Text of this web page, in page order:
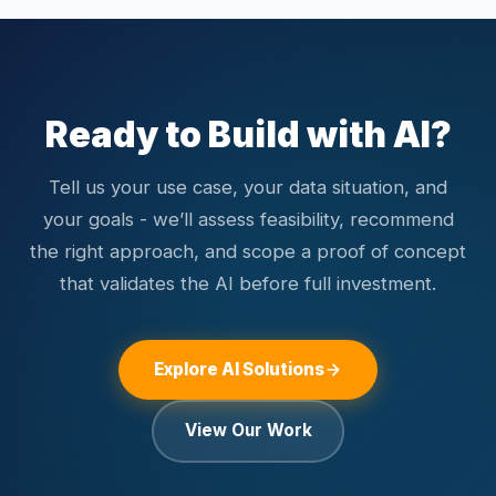
business-level metrics specific to the use case. We use
distribution shifts, and schedule retraining cycles. We also
fallbacks for high-stakes decisions.
Ready to Build with AI?
Tell us your use case, your data situation, and
your goals - we’ll assess feasibility, recommend
the right approach, and scope a proof of concept
that validates the AI before full investment.
Explore AI Solutions
View Our Work